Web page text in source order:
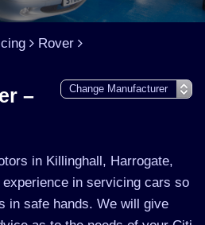
Rover
–
in Killinghall, Harrogate,
experience in servicing cars so
in safe hands. We will give